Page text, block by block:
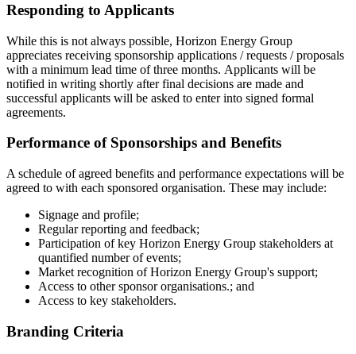
Responding to Applicants
While this is not always possible, Horizon Energy Group
appreciates receiving sponsorship applications / requests / proposals
with a minimum lead time of three months. Applicants will be
notified in writing shortly after final decisions are made and
successful applicants will be asked to enter into signed formal
agreements.
Performance of Sponsorships and Benefits
A schedule of agreed benefits and performance expectations will be
agreed to with each sponsored organisation. These may include:
Signage and profile;
Regular reporting and feedback;
Participation of key Horizon Energy Group stakeholders at
quantified number of events;
Market recognition of Horizon Energy Group's support;
Access to other sponsor organisations.; and
Access to key stakeholders.
Branding Criteria